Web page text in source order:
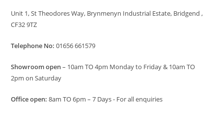
Unit 1, St Theodores Way, Brynmenyn Industrial Estate, Bridgend ,
CF32 9TZ
Telephone No: 01656 661579
Showroom open– 10am TO 4pm Monday to Friday & 10am TO
2pm on Saturday
Office open: 8am TO 6pm – 7 Days - For all enquiries